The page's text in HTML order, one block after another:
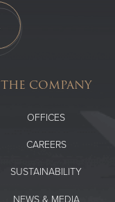
THE COMPANY
OFFICES
CAREERS
SUSTAINABILITY
NEWS & MEDIA